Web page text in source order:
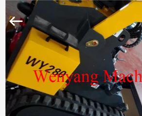
HOME
PRODUCTS
ABOUT
Enterprise
Management
Services
Co.,LTD.
Rights
Reserved.